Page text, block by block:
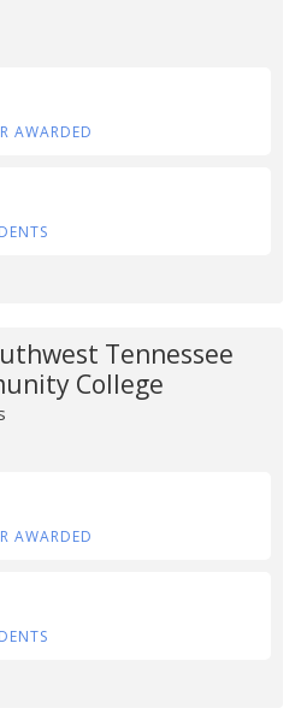
AWARDED
Tennessee
College
AWARDED